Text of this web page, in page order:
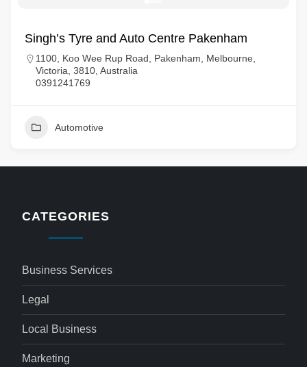
Singh’s Tyre and Auto Centre Pakenham
1100, Koo Wee Rup Road, Pakenham, Melbourne,
Victoria, 3810, Australia
0391241769
Automotive
CATEGORIES
Business Services
Legal
Local Business
Marketing